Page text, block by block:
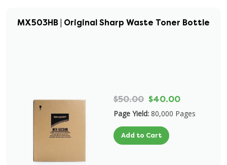
MX503HB | Original Sharp Waste Toner Bottle
$50.00 $40.00
Page Yield: 80,000 Pages
Add to Cart